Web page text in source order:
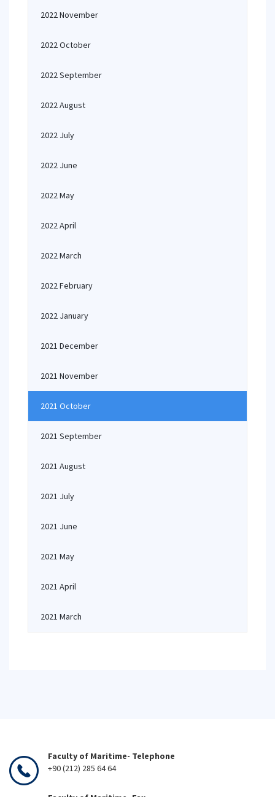
2022 November
2022 October
2022 September
2022 August
2022 July
2022 June
2022 May
2022 April
2022 March
2022 February
2022 January
2021 December
2021 November
2021 October
2021 September
2021 August
2021 July
2021 June
2021 May
2021 April
2021 March
Faculty of Maritime- Telephone
+90 (212) 285 64 64